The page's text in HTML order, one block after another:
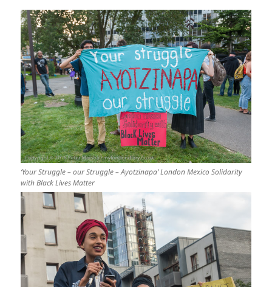
‘Your Struggle – our Struggle – Ayotzinapa’ London Mexico Solidarity
with Black Lives Matter